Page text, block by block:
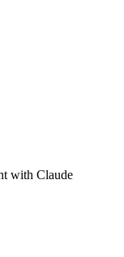
with Claude